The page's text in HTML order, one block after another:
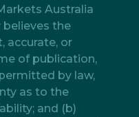
Australia
believes the
accurate, or
of publication,
by law,
as to the
and (b)